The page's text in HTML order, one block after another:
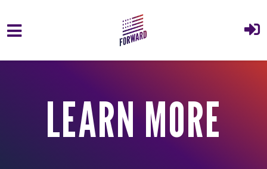
Skip to main content
LEARN MORE